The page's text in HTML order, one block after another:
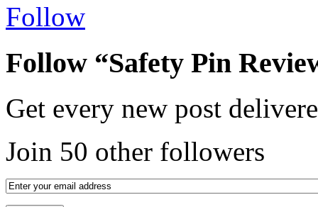
Follow
Follow “Safety Pin
Get every new post
Join 50 other followers